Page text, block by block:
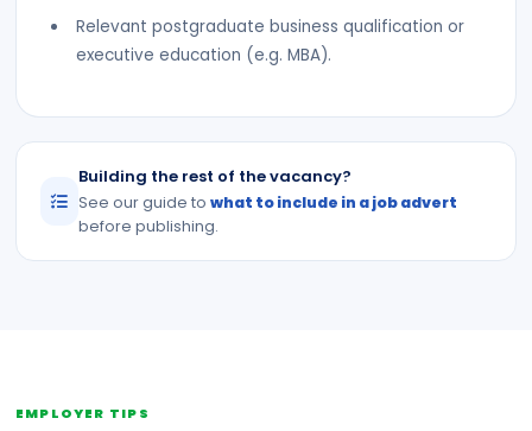
Relevant postgraduate business qualification or
executive education (e.g. MBA).
Building the rest of the vacancy?
See our guide towhat to include in a job advert
before publishing.
EMPLOYER TIPS